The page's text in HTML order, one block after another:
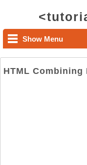
Show Menu
HTML Combining